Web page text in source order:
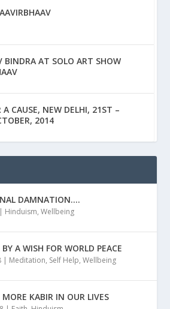
BINDRA AT SOLO ART SHOW
A CAUSE, NEW DELHI, 21ST –
2014
DAMNATION….
| Hinduism,Wellbeing
A WISH FOR WORLD PEACE
| Meditation, Self Help,Wellbeing
MORE KABIR IN OUR LIVES